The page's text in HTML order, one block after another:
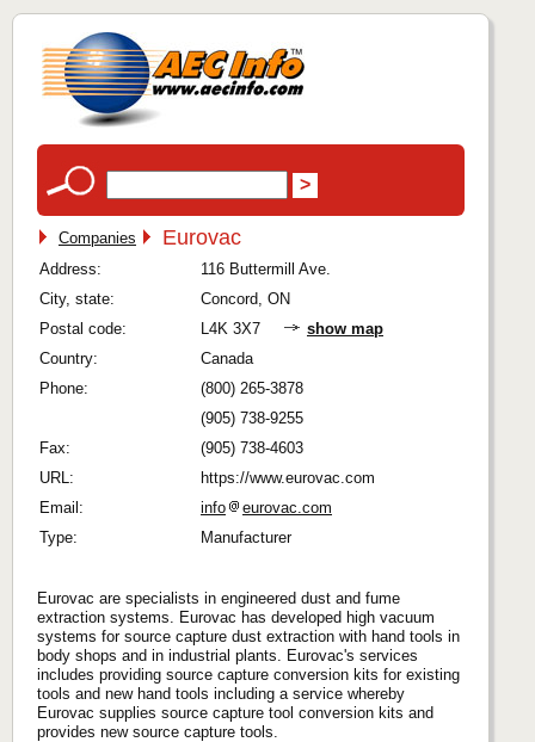
Companies Eurovac
Address:
116 Buttermill Ave.
City, state:
Concord, ON
Postal code:
L4K 3X7
show map
Country:
Canada
Phone:
(800) 265-3878
(905) 738-9255
Fax:
(905) 738-4603
URL:
https://www.eurovac.com
Email:
info
eurovac.com
Type:
Manufacturer
Eurovac are specialists in engineered dust and fume
extraction systems. Eurovac has developed high vacuum
systems for source capture dust extraction with hand tools in
body shops and in industrial plants. Eurovac's services
includes providing source capture conversion kits for existing
tools and new hand tools including a service whereby
Eurovac supplies source capture tool conversion kits and
provides new source capture tools.